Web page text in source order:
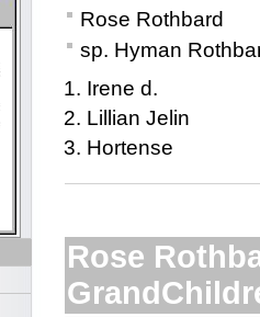
Rose Rothbard
sp. Hyman
Irene d.
Lillian Jelin
Hortense
Rose